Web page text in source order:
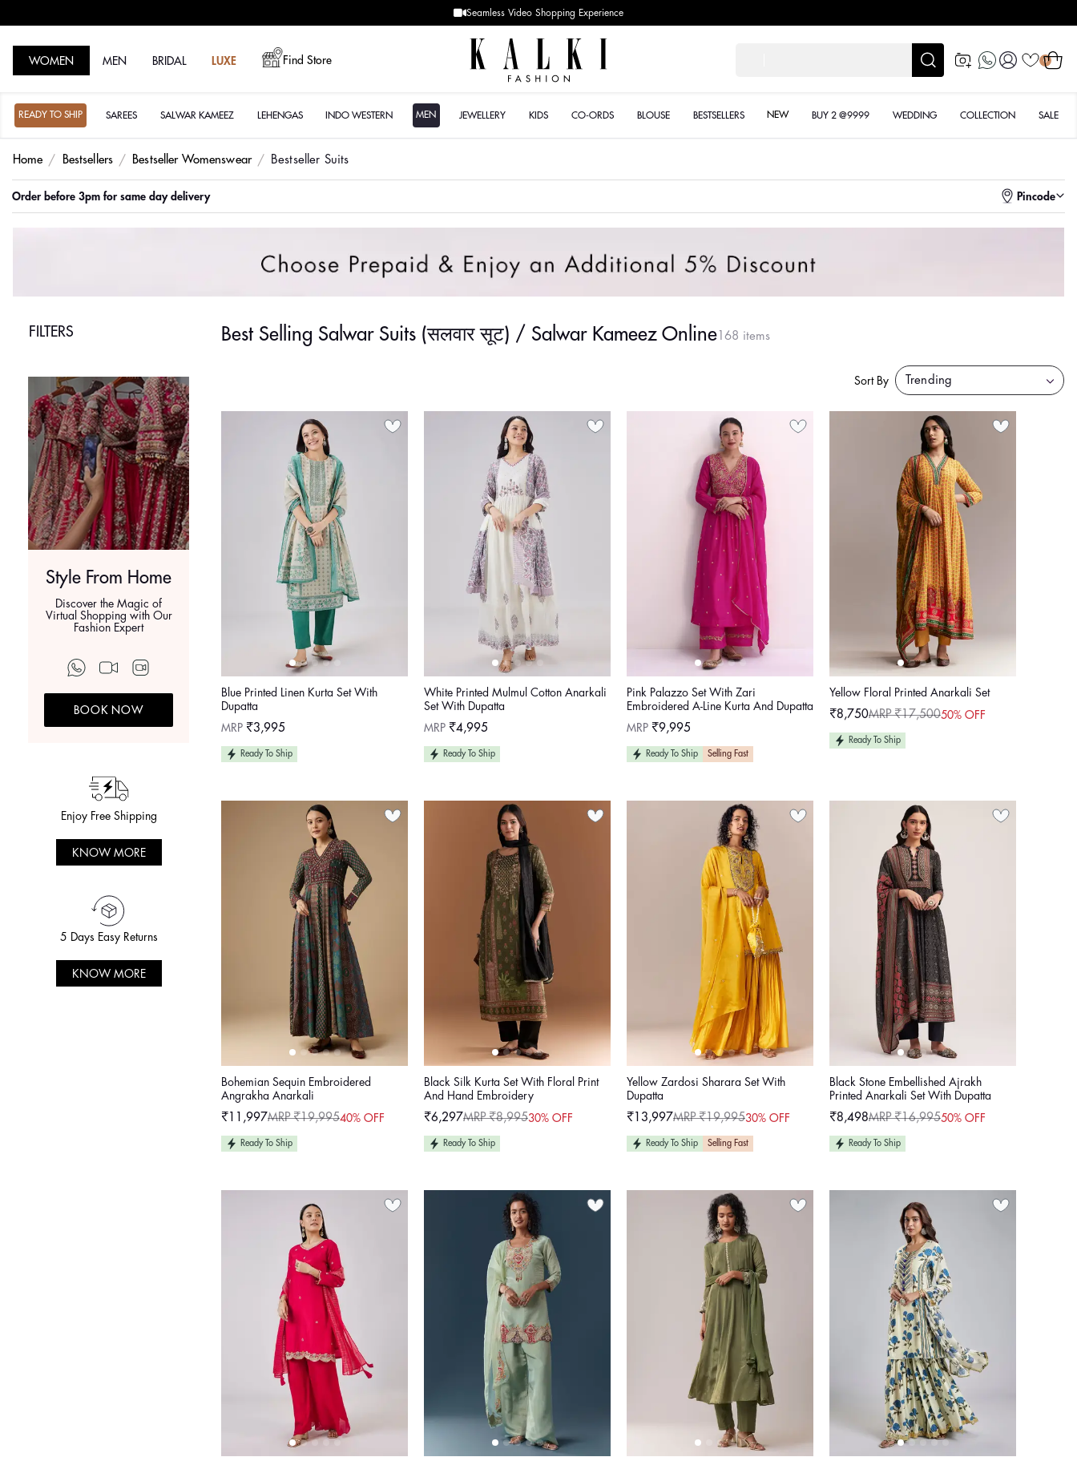
Designer Quality styles
WOMEN MEN BRIDAL LUXE Find Store
Log
in
0
Cart
READY TO SHIP SAREES SALWAR KAMEEZ LEHENGAS INDO WESTERN MEN JEWELLERY KIDS CO-ORDS BLOUSE BESTSELLERS NEW BUY 2 @9999 WEDDING COLLECTION SALE
Home Bestsellers Bestseller Womenswear Bestseller Suits
Order before 3pm for same day delivery Pincode
FILTERS
Style From Home
Discover the Magic of
Virtual Shopping with Our
Fashion Expert
BOOK NOW
Enjoy Free Shipping
KNOW MORE
5 Days Easy Returns
KNOW MORE
Best Selling Salwar Suits (सलवार सूट) / Salwar Kameez Online 168 items
Sort By
Blue Printed Linen Kurta Set With
Dupatta
Regular
MRP ₹3,995
Ready To Ship
White Printed Mulmul Cotton Anarkali
Set With Dupatta
Regular
MRP ₹4,995
Ready To Ship
Pink Palazzo Set With Zari
Embroidered A-Line Kurta And Dupatta
Regular
MRP ₹9,995
Ready To Ship Selling Fast
Yellow Floral Printed Anarkali Set
Sale
price
₹8,750
Regular
price
MRP ₹17,50050% OFF
Ready To Ship
Bohemian Sequin Embroidered
Angrakha Anarkali
Sale
price
₹11,997
Regular
price
MRP ₹19,99540% OFF
Ready To Ship
Black Silk Kurta Set With Floral Print
And Hand Embroidery
Sale
price
₹6,297
Regular
price
MRP ₹8,99530% OFF
Ready To Ship
Yellow Zardosi Sharara Set With
Dupatta
Sale
price
₹13,997
Regular
price
MRP ₹19,99530% OFF
Ready To Ship Selling Fast
Black Stone Embellished Ajrakh
Printed Anarkali Set With Dupatta
Sale
price
₹8,498
Regular
price
MRP ₹16,99550% OFF
Ready To Ship